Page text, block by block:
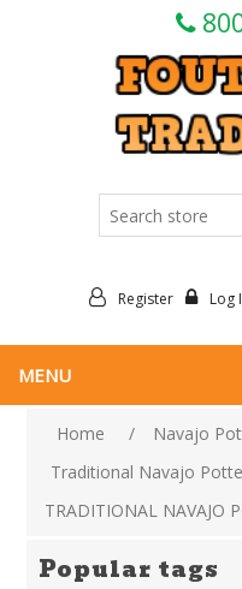
Register Log
MENU
Home / Navajo
Traditional Navajo
TRADITIONAL NAVAJO
Popular tags